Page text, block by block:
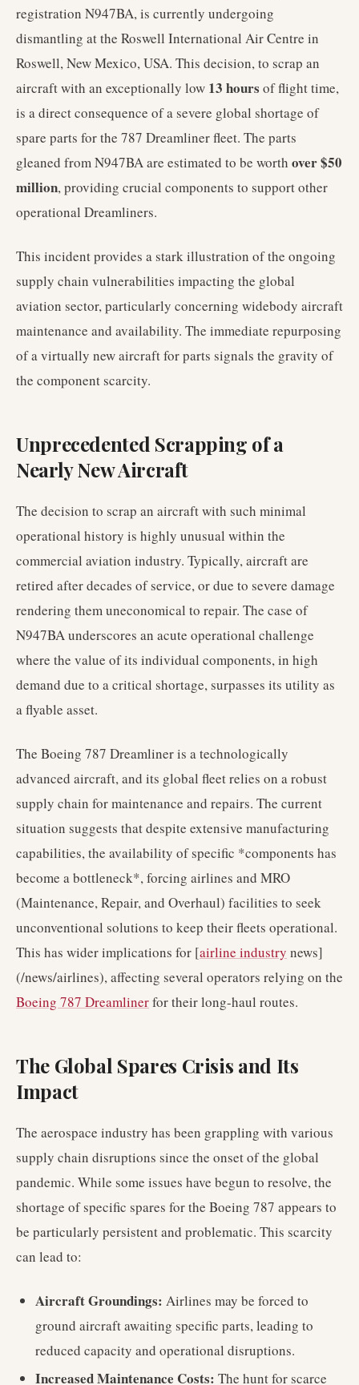
registration N947BA, is currently undergoing
dismantling at the Roswell International Air Centre in
Roswell, New Mexico, USA. This decision, to scrap an
aircraft with an exceptionally low 13 hours of flight time,
is a direct consequence of a severe global shortage of
spare parts for the 787 Dreamliner fleet. The parts
gleaned from N947BA are estimated to be worth over $50
million, providing crucial components to support other
operational Dreamliners.
This incident provides a stark illustration of the ongoing
supply chain vulnerabilities impacting the global
aviation sector, particularly concerning widebody aircraft
maintenance and availability. The immediate repurposing
of a virtually new aircraft for parts signals the gravity of
the component scarcity.
Unprecedented Scrapping of a
Nearly New Aircraft
The decision to scrap an aircraft with such minimal
operational history is highly unusual within the
commercial aviation industry. Typically, aircraft are
retired after decades of service, or due to severe damage
rendering them uneconomical to repair. The case of
N947BA underscores an acute operational challenge
where the value of its individual components, in high
demand due to a critical shortage, surpasses its utility as
a flyable asset.
The Boeing 787 Dreamliner is a technologically
advanced aircraft, and its global fleet relies on a robust
supply chain for maintenance and repairs. The current
situation suggests that despite extensive manufacturing
capabilities, the availability of specific *components has
become a bottleneck*, forcing airlines and MRO
(Maintenance, Repair, and Overhaul) facilities to seek
unconventional solutions to keep their fleets operational.
This has wider implications for [airline industry news]
(/news/airlines), affecting several operators relying on the
Boeing 787 Dreamlinerfor their long-haul routes.
The Global Spares Crisis and Its
Impact
The aerospace industry has been grappling with various
supply chain disruptions since the onset of the global
pandemic. While some issues have begun to resolve, the
shortage of specific spares for the Boeing 787 appears to
be particularly persistent and problematic. This scarcity
can lead to:
Aircraft Groundings: Airlines may be forced to
ground aircraft awaiting specific parts, leading to
reduced capacity and operational disruptions.
Increased Maintenance Costs: The hunt for scarce